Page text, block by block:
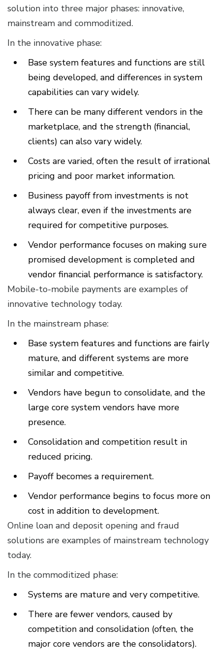
solution into three major phases: innovative,
mainstream and commoditized.
In the innovative phase:
Base system features and functions are still
being developed, and differences in system
capabilities can vary widely.
There can be many different vendors in the
marketplace, and the strength (financial,
clients) can also vary widely.
Costs are varied, often the result of irrational
pricing and poor market information.
Business payoff from investments is not
always clear, even if the investments are
required for competitive purposes.
Vendor performance focuses on making sure
promised development is completed and
vendor financial performance is satisfactory.
Mobile-to-mobile payments are examples of
innovative technology today.
In the mainstream phase:
Base system features and functions are fairly
mature, and different systems are more
similar and competitive.
Vendors have begun to consolidate, and the
large core system vendors have more
presence.
Consolidation and competition result in
reduced pricing.
Payoff becomes a requirement.
Vendor performance begins to focus more on
cost in addition to development.
Online loan and deposit opening and fraud
solutions are examples of mainstream technology
today.
In the commoditized phase:
Systems are mature and very competitive.
There are fewer vendors, caused by
competition and consolidation (often, the
major core vendors are the consolidators).